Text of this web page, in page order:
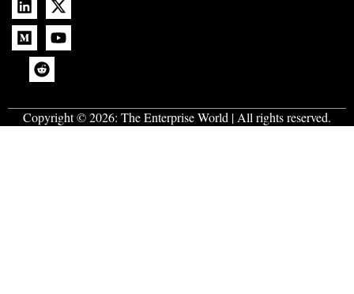
Copyright © 2026: The Enterprise World | All rights reserved.